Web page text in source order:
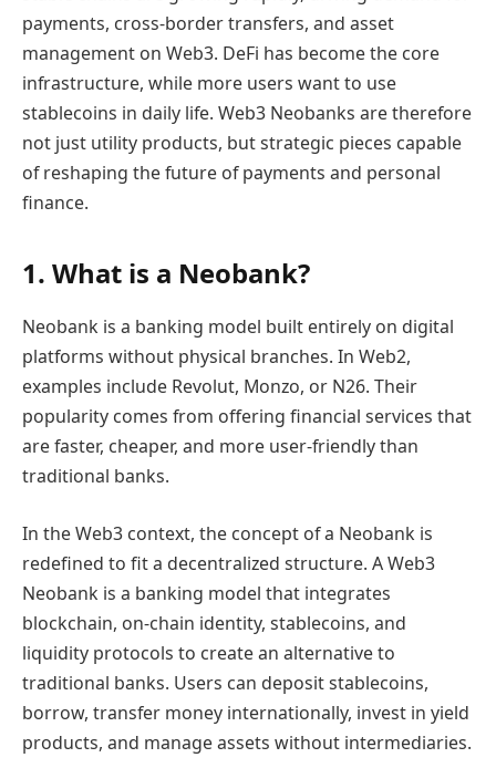
payments, cross-border transfers, and asset
management on Web3. DeFi has become the core
infrastructure, while more users want to use
stablecoins in daily life. Web3 Neobanks are therefore
not just utility products, but strategic pieces capable
of reshaping the future of payments and personal
finance.
1. What is a Neobank?
Neobank is a banking model built entirely on digital
platforms without physical branches. In Web2,
examples include Revolut, Monzo, or N26. Their
popularity comes from offering financial services that
are faster, cheaper, and more user-friendly than
traditional banks.
In the Web3 context, the concept of a Neobank is
redefined to fit a decentralized structure. A Web3
Neobank is a banking model that integrates
blockchain, on-chain identity, stablecoins, and
liquidity protocols to create an alternative to
traditional banks. Users can deposit stablecoins,
borrow, transfer money internationally, invest in yield
products, and manage assets without intermediaries.